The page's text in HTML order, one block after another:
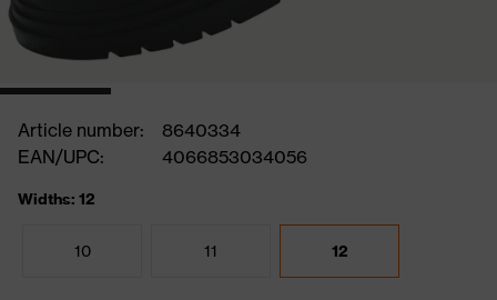
Article number:
8640334
EAN/UPC:
4066853034056
Widths: 12
10 11 12